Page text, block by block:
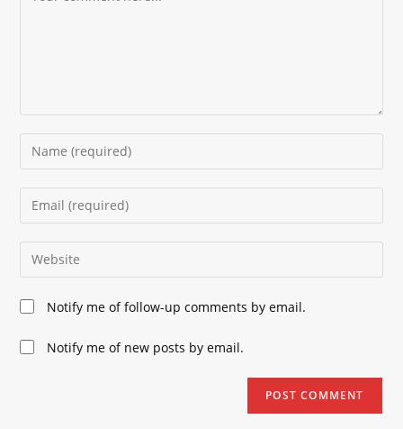
Enter
your
name
comment
Enter
your
email
address
comment
Enter
your
website
URL
(optional)
Notify me of follow-up comments by email.
Notify me of new posts by email.